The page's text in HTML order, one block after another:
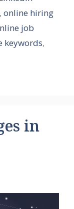
, online hiring
job
keywords,
in